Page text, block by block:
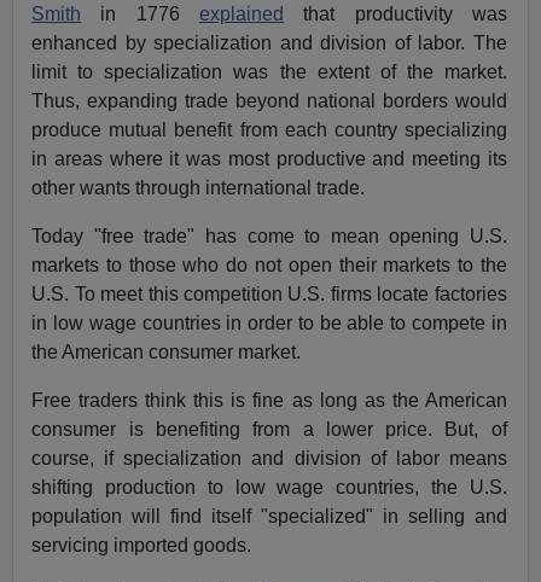
Smith in 1776 explained
that productivity was
enhanced by specialization and division of labor. The
limit to specialization was the extent of the market.
Thus, expanding trade beyond national borders would
produce mutual benefit from each country specializing
in areas where it was most productive and meeting its
other wants through international trade.
Today "free trade" has come to mean opening U.S.
markets to those who do not open their markets to the
U.S. To meet this competition U.S. firms locate factories
in low wage countries in order to be able to compete in
the American consumer market.
Free traders think this is fine as long as the American
consumer is benefiting from a lower price. But, of
course, if specialization and division of labor means
shifting production to low wage countries, the U.S.
population will find itself "specialized" in selling and
servicing imported goods.